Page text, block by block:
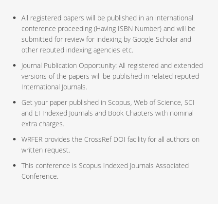
All registered papers will be published in an international
conference proceeding (Having ISBN Number) and will be
submitted for review for indexing by Google Scholar and
other reputed indexing agencies etc.
Journal Publication Opportunity: All registered and extended
versions of the papers will be published in related reputed
International Journals.
Get your paper published in Scopus, Web of Science, SCI
and EI Indexed Journals and Book Chapters with nominal
extra charges.
WRFER provides the CrossRef DOI facility for all authors on
written request.
This conference is Scopus Indexed Journals Associated
Conference.